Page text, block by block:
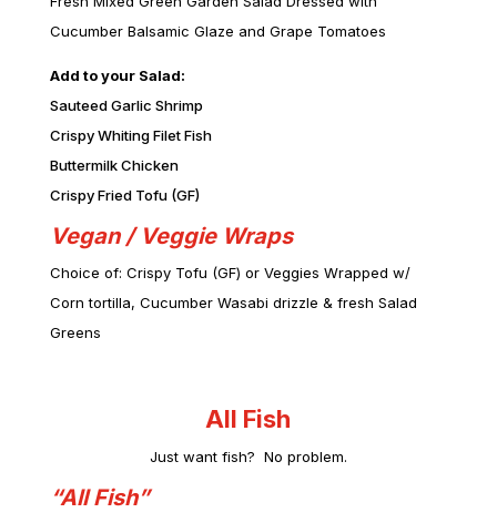
Cucumber Balsamic Glaze and Grape Tomatoes
Add to your Salad:
Sauteed Garlic Shrimp
Crispy Whiting Filet Fish
Buttermilk Chicken
Crispy Fried Tofu (GF)
Vegan / Veggie Wraps
Choice of: Crispy Tofu (GF) or Veggies Wrapped w/
Corn tortilla, Cucumber Wasabi drizzle & fresh Salad
Greens
All Fish
Just want fish? No problem.
“All Fish”